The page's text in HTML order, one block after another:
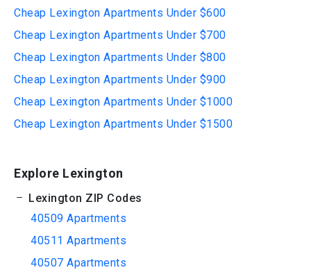
Cheap Lexington Apartments Under $600
Cheap Lexington Apartments Under $700
Cheap Lexington Apartments Under $800
Cheap Lexington Apartments Under $900
Cheap Lexington Apartments Under $1000
Cheap Lexington Apartments Under $1500
Explore Lexington
Lexington ZIP Codes
40509 Apartments
40511 Apartments
40507 Apartments